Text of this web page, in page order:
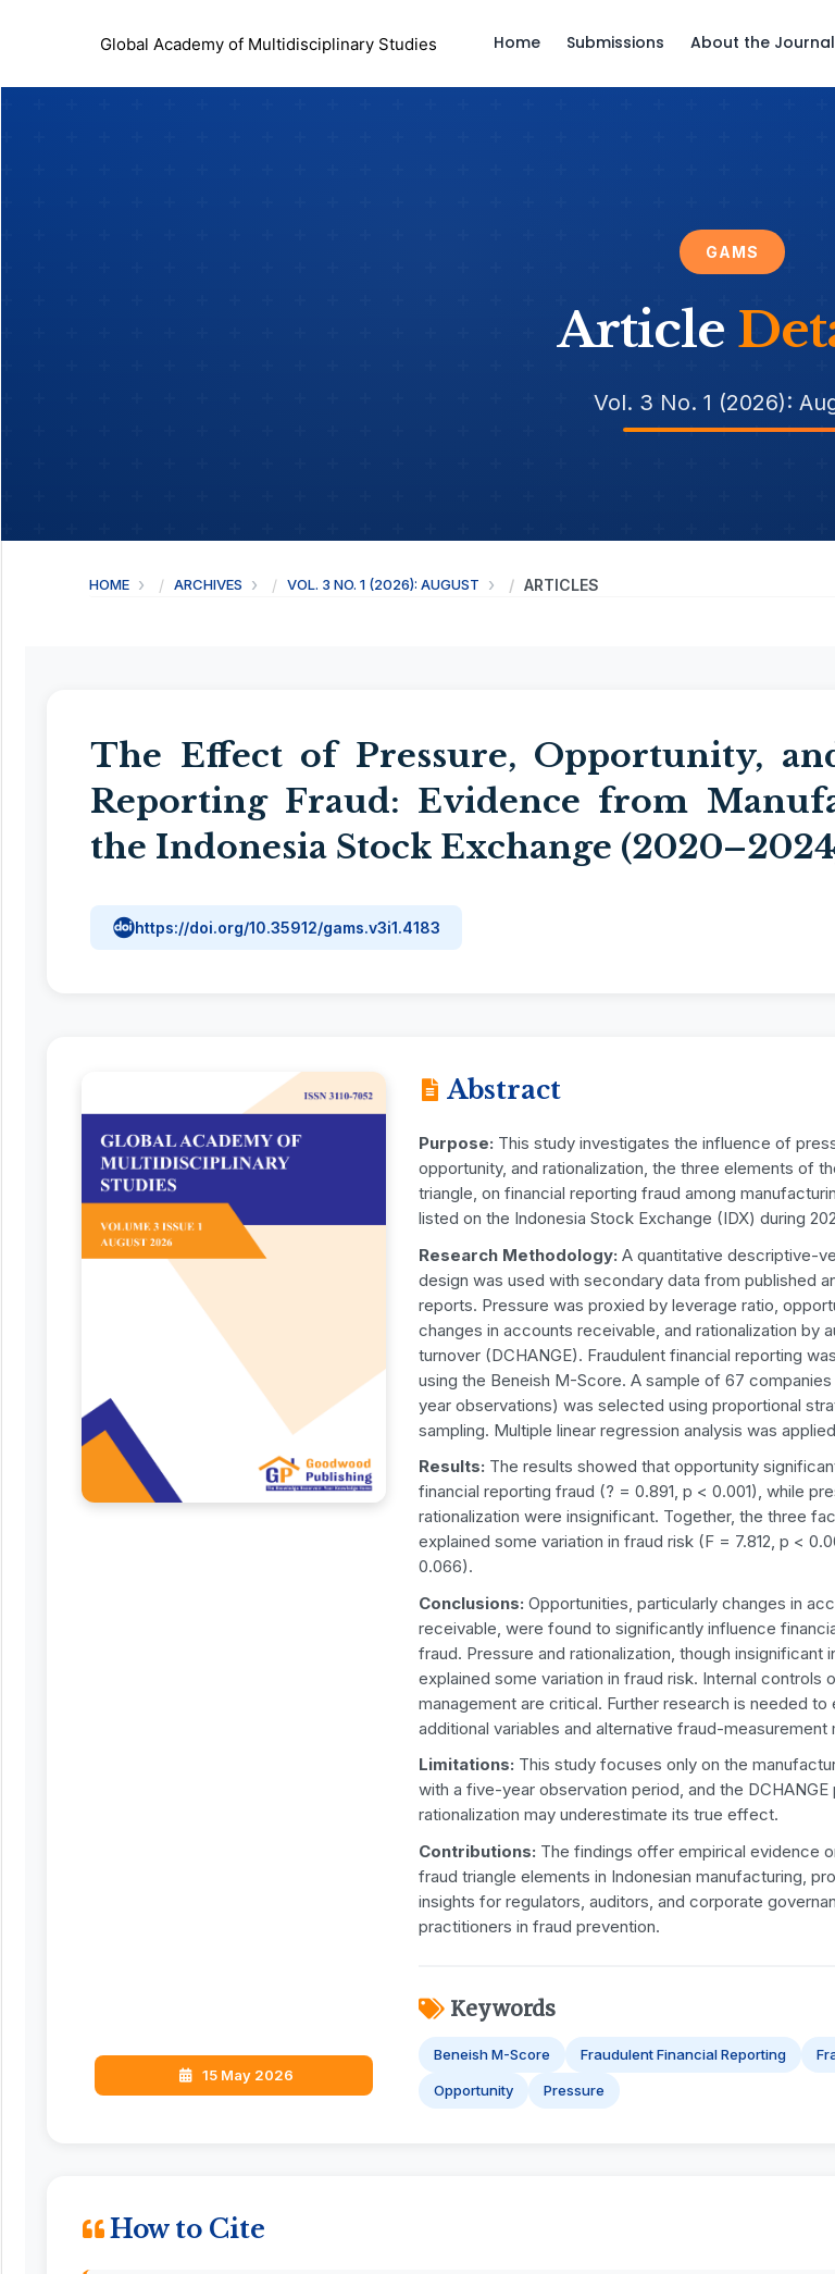
Global Academy of Multidisciplinary Studies Home Submissions About the Journal
GAMS
Article
Vol. 3 No. 1 (2026):
HOME ARCHIVES VOL. 3 NO. 1 (2026): AUGUST ARTICLES
The Effect of Pressure, Opportunity,
Reporting Fraud: Evidence from
the Indonesia Stock Exchange
https://doi.org/10.35912/gams.v3i1.4183
15 May 2026
Abstract
Purpose: This study investigates the influence of
opportunity, and rationalization, the three elements of
triangle, on financial reporting fraud among
listed on the Indonesia Stock Exchange (IDX) during
Research Methodology: A quantitative descriptive-
design was used with secondary data from published
reports. Pressure was proxied by leverage ratio,
changes in accounts receivable, and rationalization by
turnover (DCHANGE). Fraudulent financial reporting
using the Beneish M-Score. A sample of 67
year observations) was selected using proportional
sampling. Multiple linear regression analysis was
Results: The results showed that opportunity
financial reporting fraud (? = 0.891, p < 0.001), while
rationalization were insignificant. Together, the three
explained some variation in fraud risk (F = 7.812, p <
0.066).
Conclusions: Opportunities, particularly changes in
receivable, were found to significantly influence
fraud. Pressure and rationalization, though insignificant
explained some variation in fraud risk. Internal controls
management are critical. Further research is needed to
additional variables and alternative fraud-measurement
Limitations: This study focuses only on the
with a five-year observation period, and the
rationalization may underestimate its true effect.
Contributions: The findings offer empirical evidence
fraud triangle elements in Indonesian manufacturing,
insights for regulators, auditors, and corporate
practitioners in fraud prevention.
Keywords
Beneish M-Score Fraudulent Financial Reporting
Opportunity Pressure
How to Cite